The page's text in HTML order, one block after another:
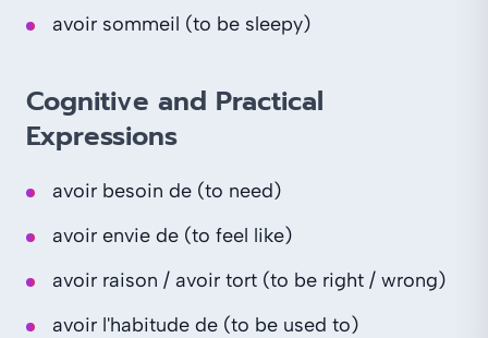
avoir sommeil (to be sleepy)
Cognitive and Practical
Expressions
avoir besoin de (to need)
avoir envie de (to feel like)
avoir raison / avoir tort (to be right / wrong)
avoir l'habitude de (to be used to)